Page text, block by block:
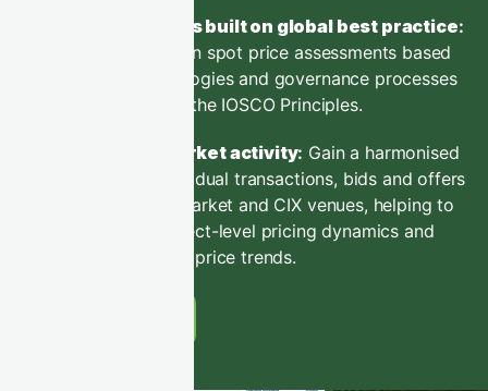
Benchmarks built on global best practice:
Market-driven spot price assessments based
on methodologies and governance processes
aligned with the IOSCO Principles.
Decode market activity: Gain a harmonised
view of individual transactions, bids and offers
across the market and CIX venues, helping to
decode project-level pricing dynamics and
market-wide price trends.